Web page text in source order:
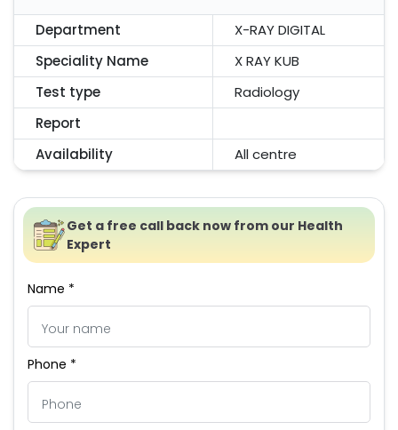
Department
X-RAY DIGITAL
Speciality Name
X RAY KUB
Test type
Radiology
Report
Availability
All centre
Get a free call back now from our Health
Expert
Name *
Phone *